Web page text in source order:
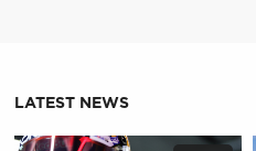
LATEST NEWS